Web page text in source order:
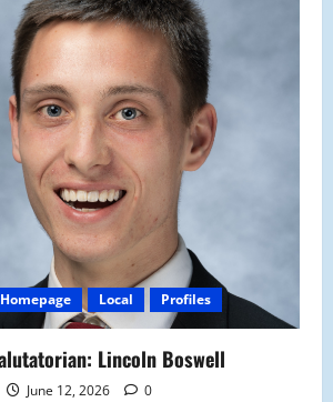
Homepage Local Profiles
Lincoln Boswell
June 12, 2026 0